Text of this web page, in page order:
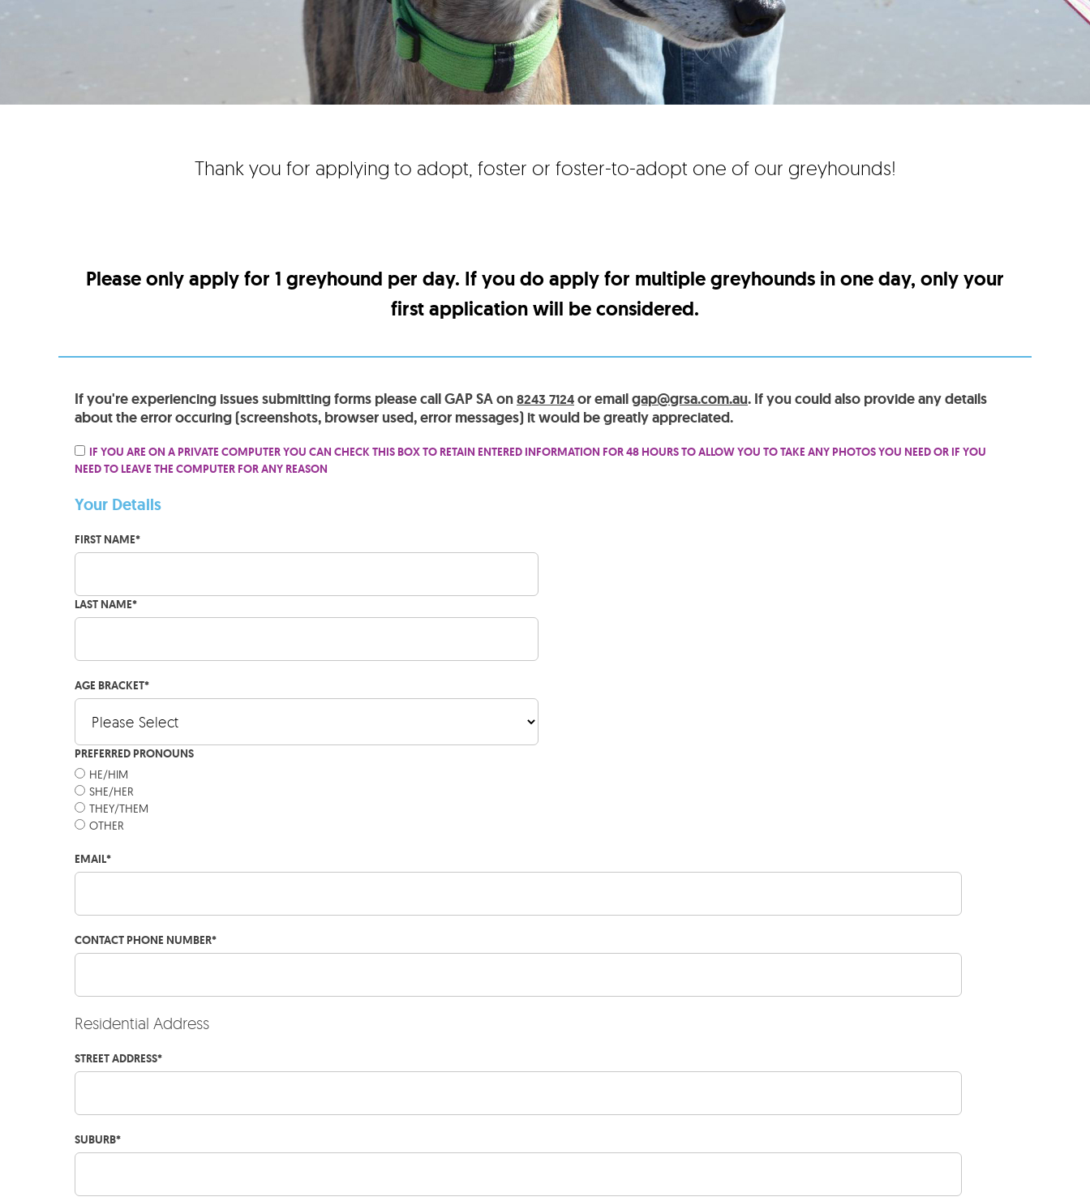
Thank you for applying to adopt, foster or foster-to-adopt one of our greyhounds!
Please only apply for 1 greyhound per day. If you do apply for multiple greyhounds in one day, only your
first application will be considered.
If you're experiencing issues submitting forms please call GAP SA on8243 7124or emailgap@grsa.com.au. If you could also provide any details
about the error occuring (screenshots, browser used, error messages) it would be greatly appreciated.
IF YOU ARE ON A PRIVATE COMPUTER YOU CAN CHECK THIS BOX TO RETAIN ENTERED INFORMATION FOR 48 HOURS TO ALLOW YOU TO TAKE ANY PHOTOS YOU NEED OR IF YOU
NEED TO LEAVE THE COMPUTER FOR ANY REASON
Your Details
FIRST NAME*
LAST NAME*
AGE BRACKET*
PREFERRED PRONOUNS
HE/HIM
SHE/HER
THEY/THEM
OTHER
EMAIL*
CONTACT PHONE NUMBER*
Residential Address
STREET ADDRESS*
SUBURB*